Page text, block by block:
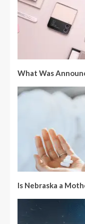
What Was
Is Nebraska a